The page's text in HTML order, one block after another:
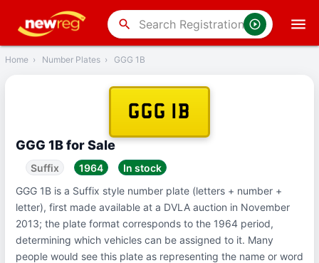
search
Back
Home › Number Plates › GGG 1B
GGG 1B
GGG 1B for Sale
Suffix 1964
In stock
GGG 1B is a Suffix style number plate (letters + number +
letter), first made available at a DVLA auction in November
2013; the plate format corresponds to the 1964 period,
determining which vehicles can be assigned to it. Many
people would see this plate as representing the name or word